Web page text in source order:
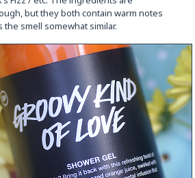
but they both contain warm notes
the smell somewhat similar.